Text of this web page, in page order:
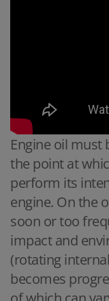
Engine oil must
the point at
perform its
engine. On the
soon or too
impact and
(rotating
becomes